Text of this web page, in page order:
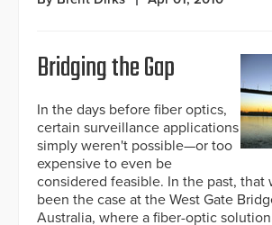
Bridging the Gap
In the days before fiber optics,
certain surveillance applications
simply weren't possible—or too
expensive to even be
considered feasible. In the past, that
been the case at the West Gate
Australia, where a fiber-optic